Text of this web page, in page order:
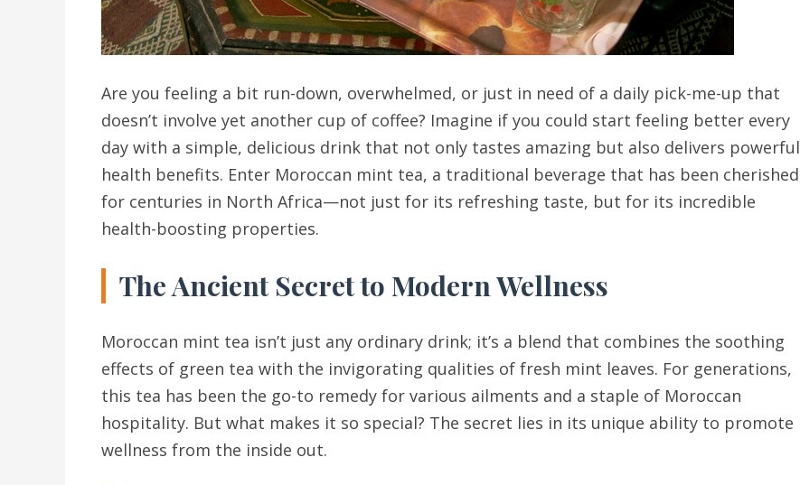
Are you feeling a bit run-down, overwhelmed, or just in need of a daily pick-me-up that
doesn’t involve yet another cup of coffee? Imagine if you could start feeling better every
day with a simple, delicious drink that not only tastes amazing but also delivers powerful
health benefits. Enter Moroccan mint tea, a traditional beverage that has been cherished
for centuries in North Africa—not just for its refreshing taste, but for its incredible
health-boosting properties.
The Ancient Secret to Modern Wellness
Moroccan mint tea isn’t just any ordinary drink; it’s a blend that combines the soothing
effects of green tea with the invigorating qualities of fresh mint leaves. For generations,
this tea has been the go-to remedy for various ailments and a staple of Moroccan
hospitality. But what makes it so special? The secret lies in its unique ability to promote
wellness from the inside out.